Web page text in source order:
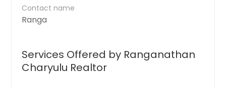
Contact name
Ranga
Services Offered by Ranganathan
Charyulu Realtor